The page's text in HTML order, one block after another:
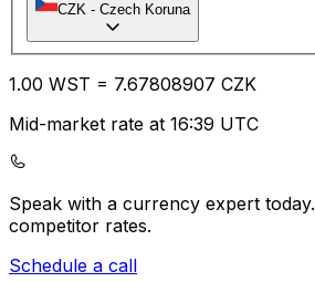
CZK - Czech Koruna
1.00 WST = 7.67808907 CZK
Mid-market rate at 16:39 UTC
Speak with a currency expert today.
competitor rates.
Schedule a call